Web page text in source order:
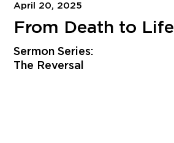
April 20, 2025
From Death to Life
Sermon Series:
The Reversal